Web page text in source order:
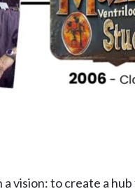
vision: to create a